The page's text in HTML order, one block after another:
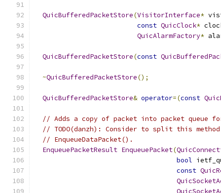
QuicBufferedPacketStore(VisitorInterface*
const QuicClock*
QuicAlarmFactory*
QuicBufferedPacketStore(const
~QuicBufferedPacketStore();
QuicBufferedPacketStore& operator=(const
// Adds a copy of packet into packet queue
// TODO(danzh): Consider to split this method
// EnqueueDataPacket().
EnqueuePacketResult EnqueuePacket(
bool
const